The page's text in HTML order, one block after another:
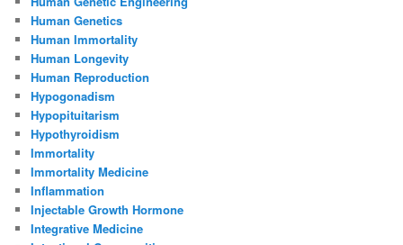
Human Genetics
Human Immortality
Human Longevity
Human Reproduction
Hypogonadism
Hypopituitarism
Hypothyroidism
Immortality
Immortality Medicine
Inflammation
Injectable Growth Hormone
Integrative Medicine